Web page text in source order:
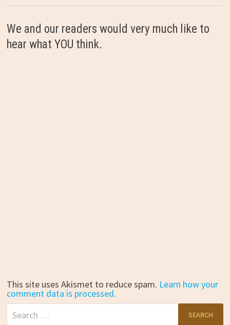
We and our readers would very much like to
hear what YOU think.
This site uses Akismet to reduce spam. Learn how your
comment data is processed.
Search
for: